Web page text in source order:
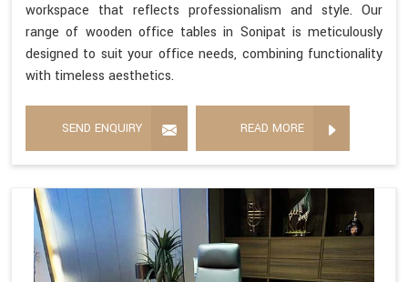
workspace that reflects professionalism and style. Our
range of wooden office tables in Sonipat is meticulously
designed to suit your office needs, combining functionality
with timeless aesthetics.
SEND ENQUIRY READ MORE